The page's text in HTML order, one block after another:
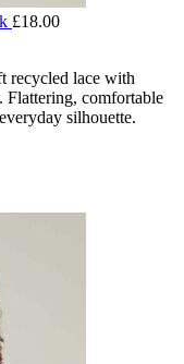
£18.00
recycled lace with
Flattering, comfortable
silhouette.